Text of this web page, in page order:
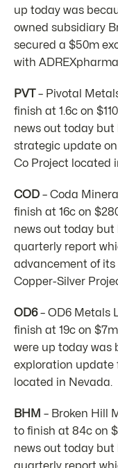
up today was
owned subsidiary
secured a $50m
with
PVT– Pivotal
finish at 1.6c on
news out today
strategic update
Co Project located
COD – Coda
finish at 16c on
news out today
quarterly report
advancement of its
Copper-Silver
OD6– OD6 Metals
finish at 19c on
were up today was
exploration update
located in Nevada.
BHM – Broken Hill
to finish at 84c on
news out today